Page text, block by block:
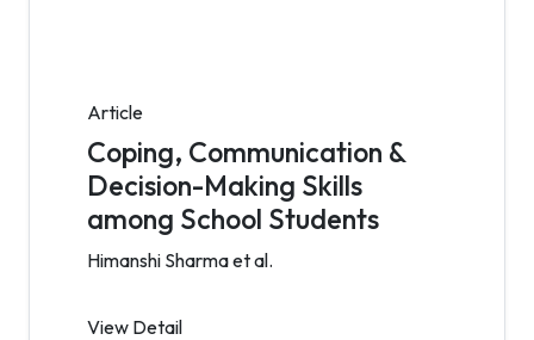
Article
Coping, Communication &
Decision-Making Skills
among School Students
Himanshi Sharma et al.
View Detail